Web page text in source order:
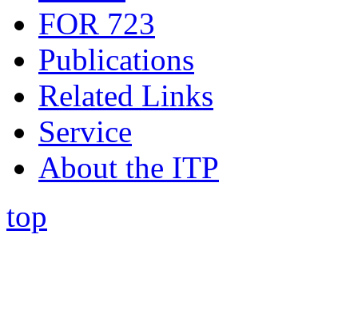
FOR 723
Publications
Related Links
Service
About the ITP
top